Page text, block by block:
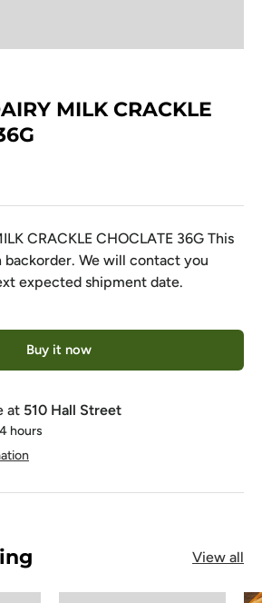
MILK CRACKLE
CRACKLE CHOCLATE 36G This
We will contact you
expected shipment date.
Buy it now
at 510 Hall Street
hours
View all